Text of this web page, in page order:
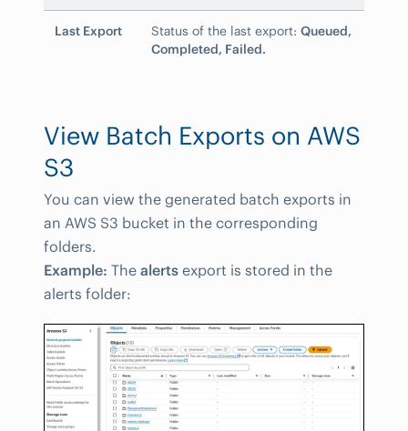
Last Export Status of the last export: Queued,
Completed, Failed.
View Batch Exports on AWS
S3
You can view the generated batch exports in
an AWS S3 bucket in the corresponding
folders.
Example: The alerts export is stored in the
alerts folder: